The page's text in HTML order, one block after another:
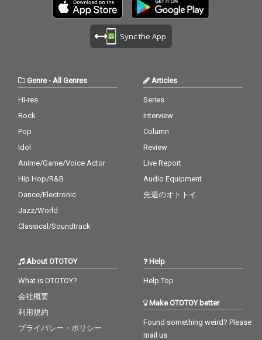
Sync the App
Genre- All Genres
Hi-res
Rock
Pop
Idol
Anime/Game/Voice Actor
Hip Hop/R&B
Dance/Electronic
Jazz/World
Classical/Soundtrack
Articles
Series
Interview
Column
Review
Live Report
Audio Equipment
先週のオトトイ
About OTOTOY
What is OTOTOY?
会社概要
利用規約
プライバシー・ポリシー
Help
Help Top
Make OTOTOY better
Found something weird? Please
mail us